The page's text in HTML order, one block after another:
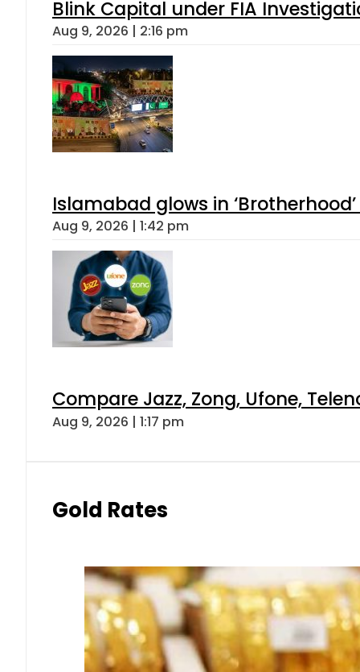
Blink Capital under FIA
Aug 9, 2026 | 2:16 pm
Islamabad glows in
Aug 9, 2026 | 1:42 pm
Compare Jazz, Zong, Ufone,
Aug 9, 2026 | 1:17 pm
Gold Rates